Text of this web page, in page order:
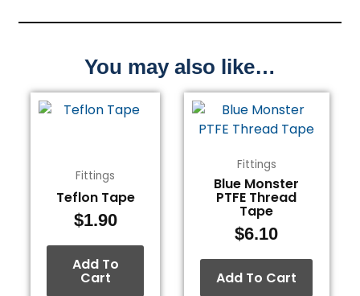
You may also like…
Fittings
Teflon Tape
$1.90
Add To
Cart
Fittings
Blue Monster
PTFE Thread
Tape
$6.10
Add To Cart